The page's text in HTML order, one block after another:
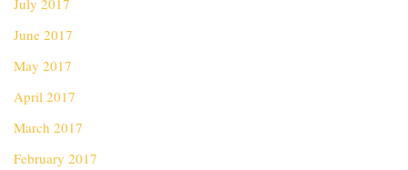
July 2017
June 2017
May 2017
April 2017
March 2017
February 2017